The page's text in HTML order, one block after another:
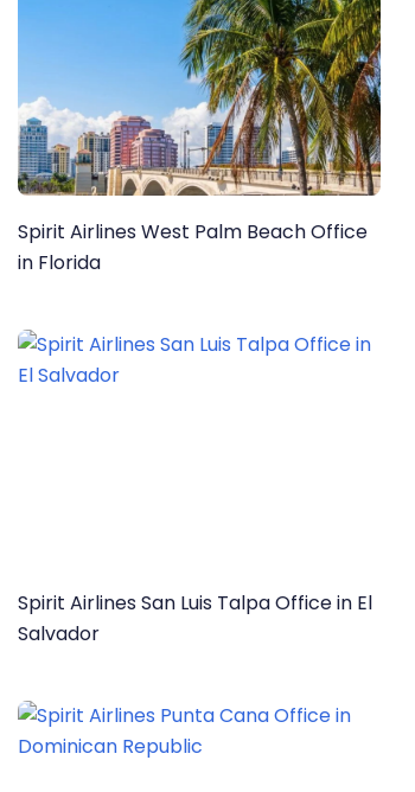
Spirit Airlines West Palm Beach Office
in Florida
Spirit Airlines San Luis Talpa Office in El
Salvador